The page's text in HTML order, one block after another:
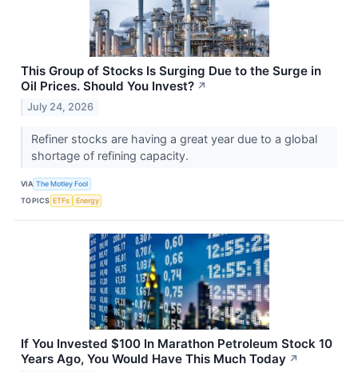
This Group of Stocks Is Surging Due to the Surge in
Oil Prices. Should You Invest? ↗
July 24, 2026
Refiner stocks are having a great year due to a global
shortage of refining capacity.
VIA The Motley Fool
TOPICS ETFs Energy
If You Invested $100 In Marathon Petroleum Stock 10
Years Ago, You Would Have This Much Today ↗